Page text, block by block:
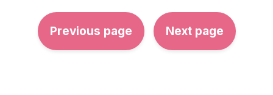
Previous page Next page